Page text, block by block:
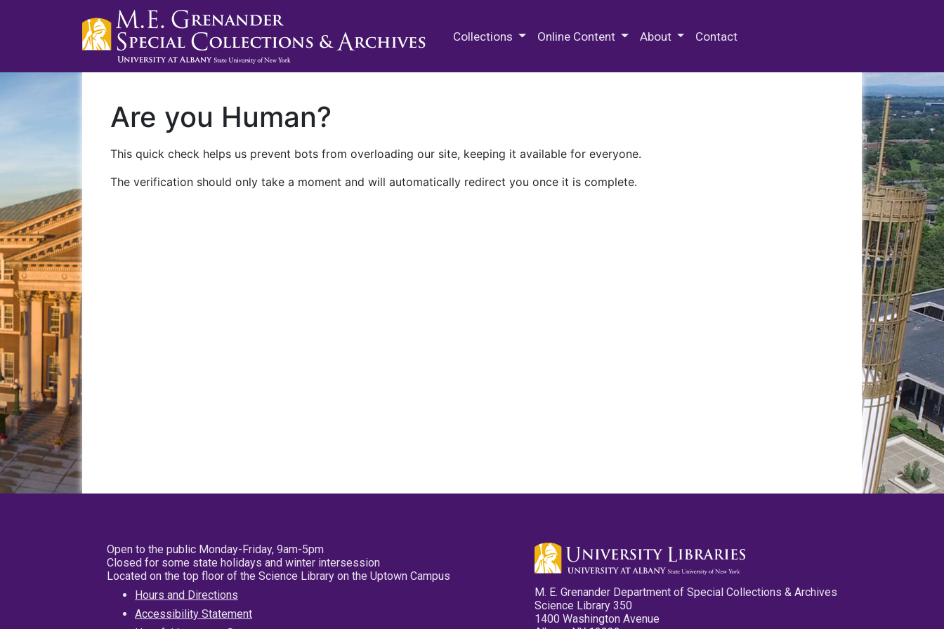
Collections Online Content About Contact
Are you Human?
This quick check helps us prevent bots from overloading our site, keeping it available for everyone.
The verification should only take a moment and will automatically redirect you once it is complete.
Open to the public Monday-Friday, 9am-5pm
Closed for some state holidays and winter intersession
Located on the top floor of the Science Library on the Uptown Campus
Hours and Directions
Accessibility Statement
M. E. Grenander Department of Special Collections & Archives
Science Library 350
1400 Washington Avenue